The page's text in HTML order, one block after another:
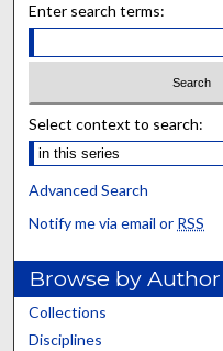
Enter search terms:
Select context to search:
Advanced Search
Notify me via email or RSS
Browse by Author
Collections
Disciplines